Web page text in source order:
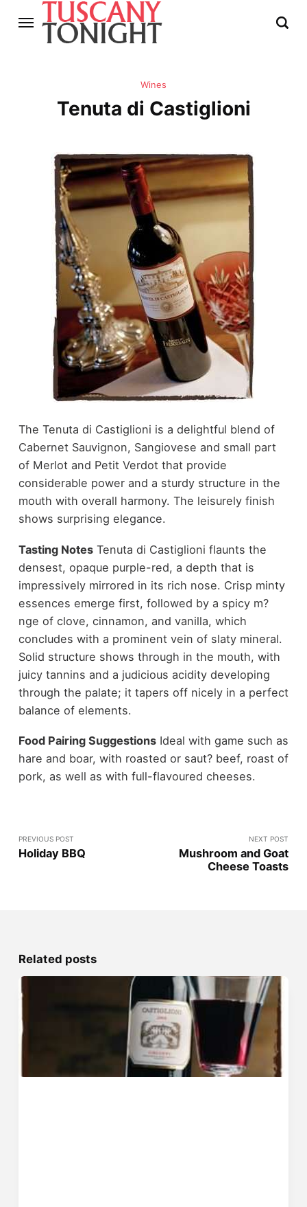
Wines
Tenuta di Castiglioni
The Tenuta di Castiglioni is a delightful blend of
Cabernet Sauvignon, Sangiovese and small part
of Merlot and Petit Verdot that provide
considerable power and a sturdy structure in the
mouth with overall harmony. The leisurely finish
shows surprising elegance.
Tasting NotesTenuta di Castiglioni flaunts the
densest, opaque purple-red, a depth that is
impressively mirrored in its rich nose. Crisp minty
essences emerge first, followed by a spicy m?
nge of clove, cinnamon, and vanilla, which
concludes with a prominent vein of slaty mineral.
Solid structure shows through in the mouth, with
juicy tannins and a judicious acidity developing
through the palate; it tapers off nicely in a perfect
balance of elements.
Food Pairing SuggestionsIdeal with game such as
hare and boar, with roasted or saut? beef, roast of
pork, as well as with full-flavoured cheeses.
PREVIOUS POST
Holiday BBQ
NEXT POST
Mushroom and Goat
Cheese Toasts
Related posts